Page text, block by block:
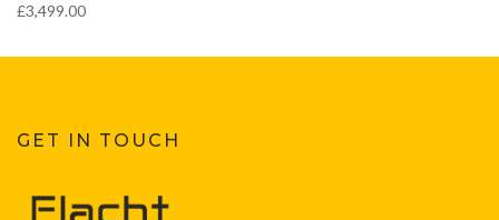
£3,499.00
GET IN TOUCH